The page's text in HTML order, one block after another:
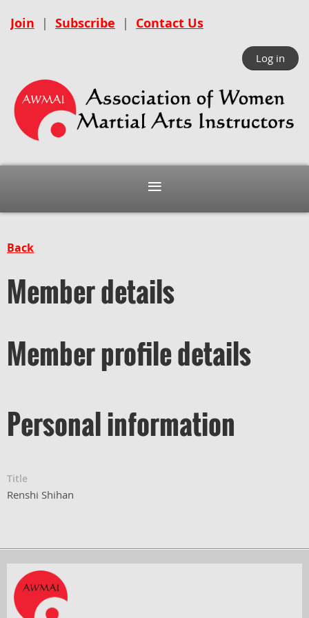
Join | Subscribe | Contact Us
Log in
Back
Member details
Member profile details
Personal information
Title
Renshi Shihan